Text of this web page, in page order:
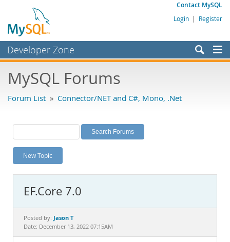
Contact MySQL
Login | Register
Developer Zone
Bugs
Labs
Planet MySQL
News and Events
MySQL.com
Downloads
MySQL Forums
Forum List » Connector/NET and C#, Mono, .Net
New Topic
EF.Core 7.0
Posted by: Jason T
Date: December 13, 2022 07:15AM